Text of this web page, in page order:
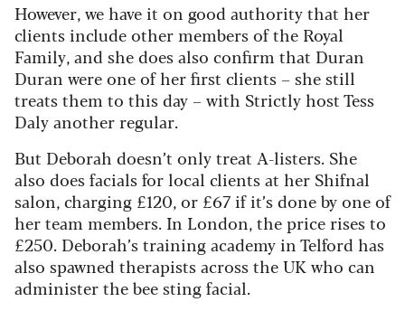
However, we have it on good authority that her
clients include other members of the Royal
Family, and she does also confirm that Duran
Duran were one of her first clients – she still
treats them to this day – with Strictly host Tess
Daly another regular.
But Deborah doesn’t only treat A-listers. She
also does facials for local clients at her Shifnal
salon, charging £120, or £67 if it’s done by one of
her team members. In London, the price rises to
£250. Deborah’s training academy in Telford has
also spawned therapists across the UK who can
administer the bee sting facial.